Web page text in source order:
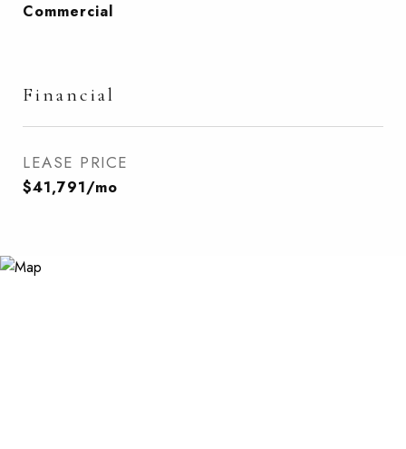
Commercial
Financial
LEASE PRICE
$41,791/mo